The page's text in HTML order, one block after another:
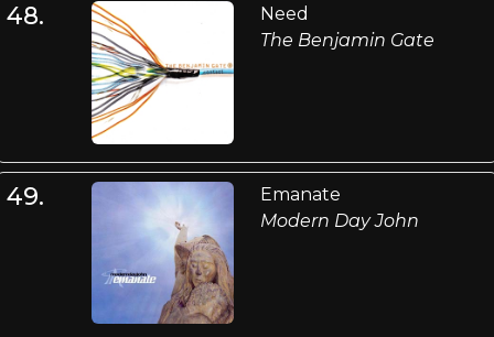
48.
Need
The Benjamin Gate
49.
Emanate
Modern Day John